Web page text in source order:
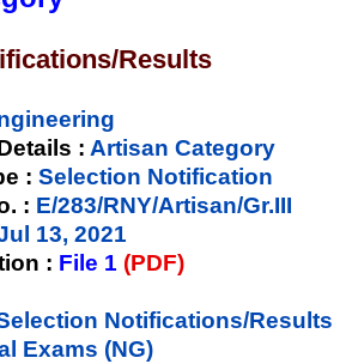
Results
: Artisan Category
: Selection Notification
: E/283/RNY/Artisan/Gr.III
13, 2021
: File 1 (PDF)
Notifications/Results
Exams (NG)